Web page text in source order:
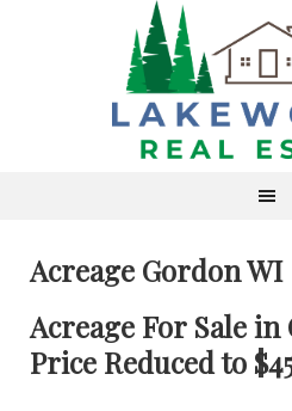
Acreage Gordon WI
Acreage For Sale
Price Reduced to